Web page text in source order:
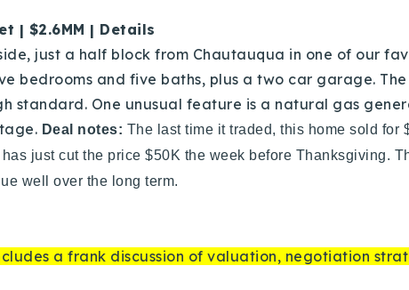
Our Approach
| $2.6MM | Details
just a half block from Chautauqua in one of our
bedrooms and five baths, plus a two car garage.
standard. One unusual feature is a natural gas
Deal notes: The last time it traded, this home sold for
just cut the price $50K the week before Thanksgiving.
well over the long term.
a frank discussion of valuation, negotiation